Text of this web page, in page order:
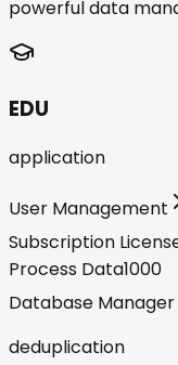
powerful data
EDU
application
User Management
Subscription
Process Data1000
Database Manager
deduplication